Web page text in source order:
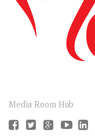
Media Room Hub